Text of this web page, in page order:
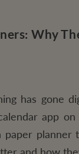
Why
has gone
app
paper